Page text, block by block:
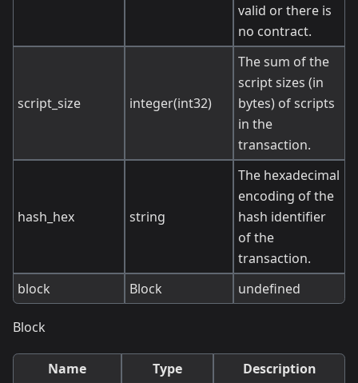
valid or there is
no contract.
script_size integer(int32)
The sum of the
script sizes (in
bytes) of scripts
in the
transaction.
hash_hex string
The hexadecimal
encoding of the
hash identifier
of the
transaction.
block
Block undefined
Block
Name Type Description